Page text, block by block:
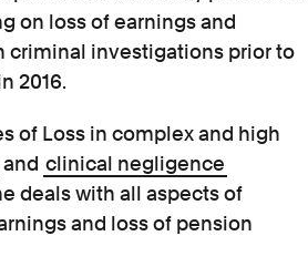
on loss of earnings and
criminal investigations prior to
2016.
of Loss in complex and high
and clinical negligence
deals with all aspects of
and loss of pension